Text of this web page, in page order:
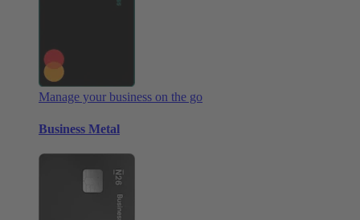
Manage your business on the go
Business Metal